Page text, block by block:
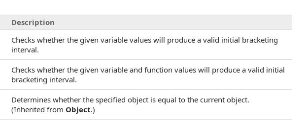
Description
Checks whether the given variable values will produce a valid initial bracketing
interval.
Checks whether the given variable and function values will produce a valid initial
bracketing interval.
Determines whether the specified object is equal to the current object.
(Inherited from Object.)